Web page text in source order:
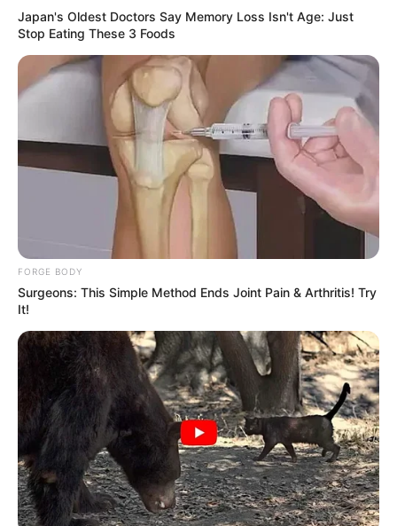
Japan's Oldest Doctors Say Memory Loss Isn't Age: Just
Stop Eating These 3 Foods
FORGE BODY
Surgeons: This Simple Method Ends Joint Pain & Arthritis! Try
It!